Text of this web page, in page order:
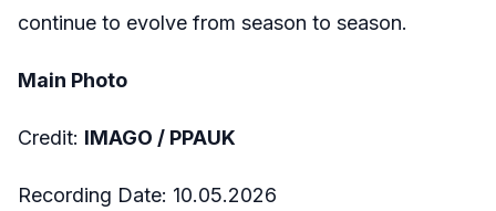
continue to evolve from season to season.
Main Photo
Credit: IMAGO / PPAUK
Recording Date: 10.05.2026